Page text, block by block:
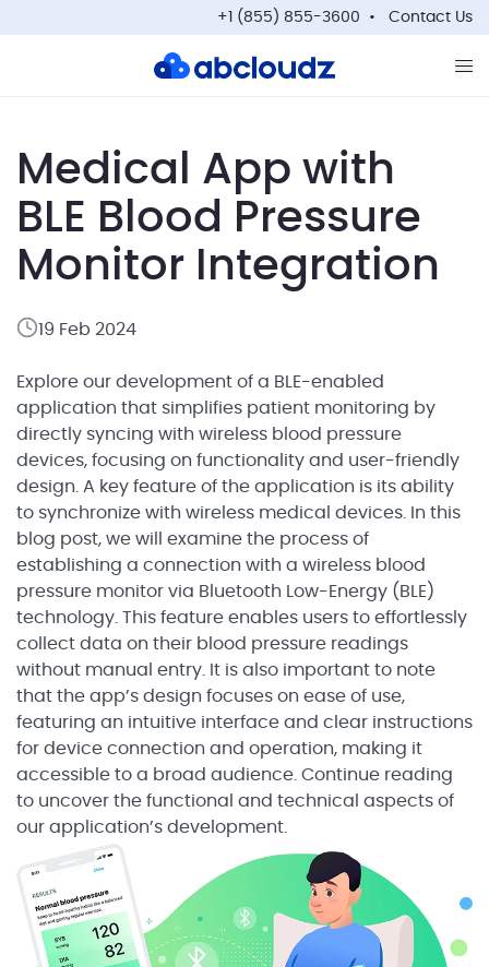
+1 (855) 855-3600 Contact Us
Medical App with
BLE Blood Pressure
Monitor Integration
19 Feb 2024
Explore our development of a BLE-enabled
application that simplifies patient monitoring by
directly syncing with wireless blood pressure
devices, focusing on functionality and user-friendly
design. A key feature of the application is its ability
to synchronize with wireless medical devices. In this
blog post, we will examine the process of
establishing a connection with a wireless blood
pressure monitor via Bluetooth Low-Energy (BLE)
technology. This feature enables users to effortlessly
collect data on their blood pressure readings
without manual entry. It is also important to note
that the app’s design focuses on ease of use,
featuring an intuitive interface and clear instructions
for device connection and operation, making it
accessible to a broad audience. Continue reading
to uncover the functional and technical aspects of
our application’s development.